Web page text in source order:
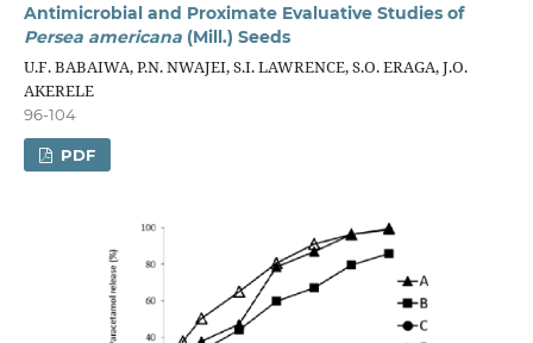
Antimicrobial and Proximate Evaluative Studies of
Persea americana(Mill.) Seeds
U.F. BABAIWA, P.N. NWAJEI, S.I. LAWRENCE, S.O. ERAGA, J.O.
AKERELE
96-104
PDF